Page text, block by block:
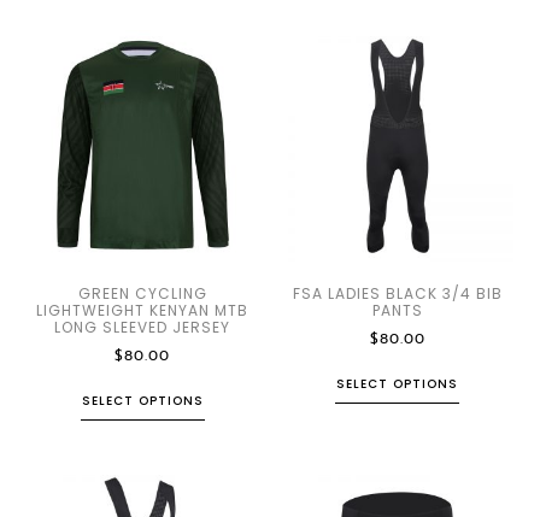
GREEN CYCLING
LIGHTWEIGHT KENYAN MTB
LONG SLEEVED JERSEY
$80.00
SELECT OPTIONS
FSA LADIES BLACK 3/4 BIB
PANTS
$80.00
SELECT OPTIONS